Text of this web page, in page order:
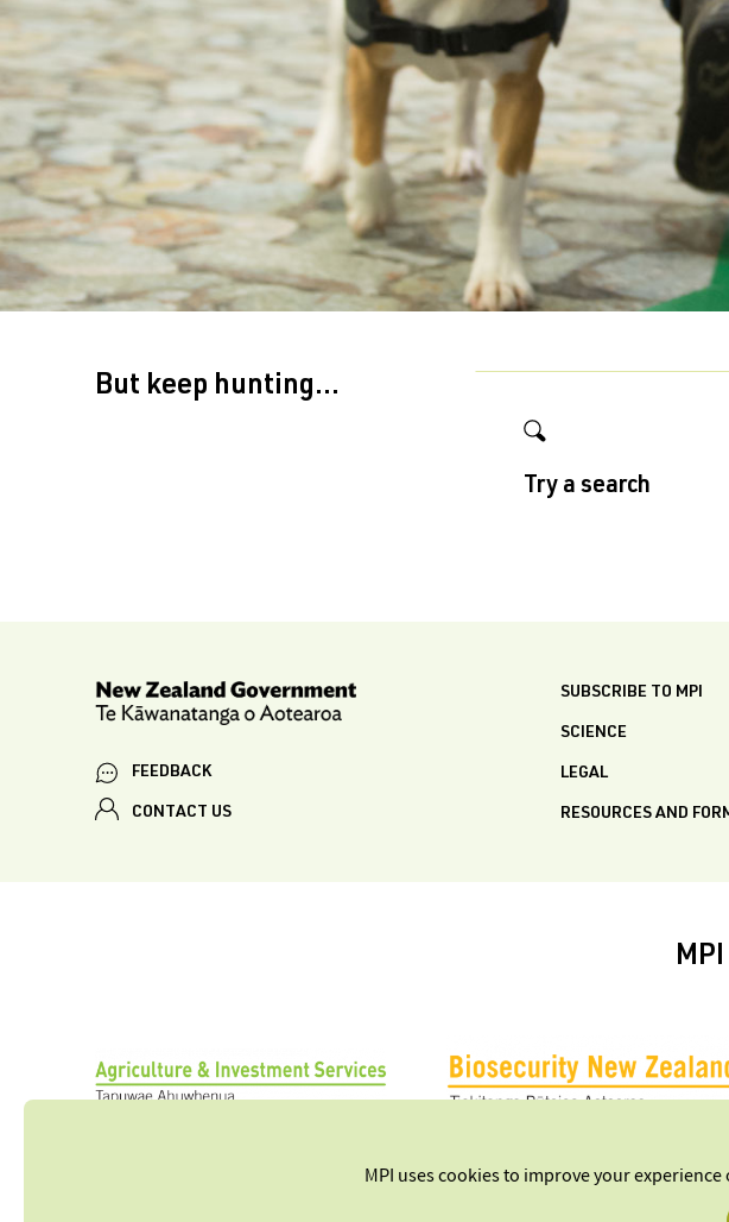
But keep hunting...
Try a search
FEEDBACK
CONTACT US
SUBSCRIBE TO MPI
SCIENCE
LEGAL
RESOURCES AND
MPI uses cookies to improve your